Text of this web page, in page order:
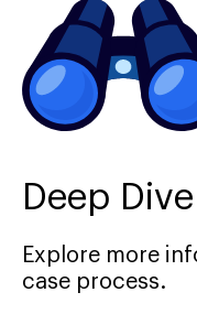
Deep Dive
Explore more
case process.